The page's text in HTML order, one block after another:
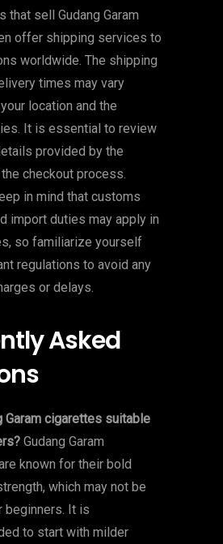
that sell Gudang Garam
offer shipping services to
worldwide. The shipping
times may vary
location and the
It is essential to review
provided by the
checkout process.
in mind that customs
import duties may apply in
so familiarize yourself
regulations to avoid any
or delays.
Asked
Garam cigarettes suitable
Gudang Garam
known for their bold
which may not be
beginners. It is
to start with milder